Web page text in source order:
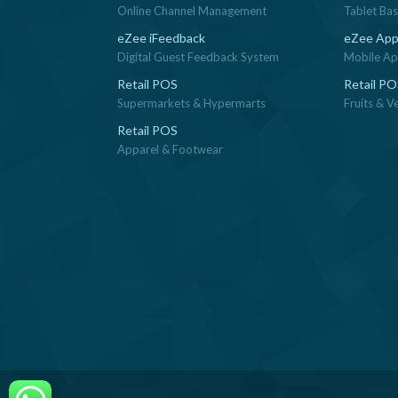
Online Channel Management Tablet
eZee iFeedback
Digital Guest Feedback System
eZee
Mobile
Retail POS
Supermarkets & Hypermarts
Retail
Fruits &
Retail POS
Apparel & Footwear